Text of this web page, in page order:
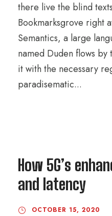
there live the blind
Bookmarksgrove right
Semantics, a large
named Duden flows
it with the necessary
paradisematic...
How 5G’s
and latency
OCTOBER 15, 2020